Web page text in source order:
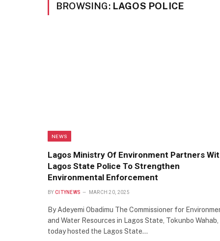
BROWSING: LAGOS POLICE
NEWS
Lagos Ministry Of Environment Partners
Lagos State Police To Strengthen
Environmental Enforcement
BY CITYNEWS MARCH 20, 2025
By Adeyemi Obadimu The Commissioner for
and Water Resources in Lagos State, Tokunbo Wahab,
today hosted the Lagos State…